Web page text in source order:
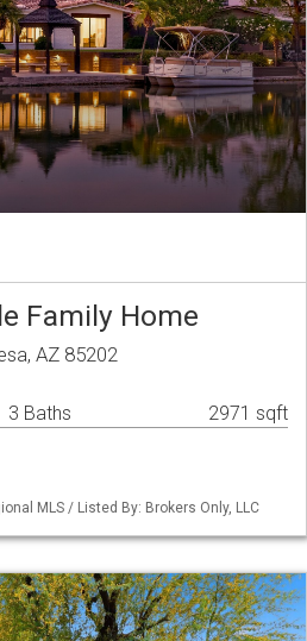
Family Home
AZ 85202
3 Baths 2971 sqft
MLS / Listed By: Brokers Only, LLC